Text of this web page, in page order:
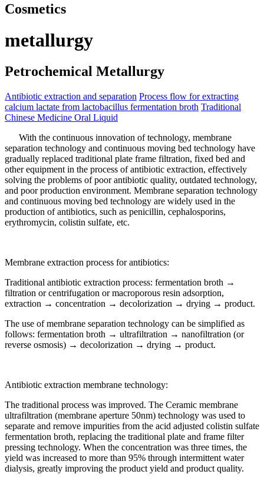
Cosmetics
metallurgy
Petrochemical Metallurgy
Antibiotic extraction and separation Process flow for extracting
calcium lactate from lactobacillus fermentation broth Traditional
Chinese Medicine Oral Liquid
With the continuous innovation of technology, membrane
separation technology and continuous moving bed technology have
gradually replaced traditional plate frame filtration, fixed bed and
other equipment in the process of antibiotic extraction, effectively
solving the problems of poor antibiotic quality, outdated technology,
and poor production environment. Membrane separation technology
and continuous moving bed technology are widely used in the
production of antibiotics, such as penicillin, cephalosporins,
erythromycin, colistin sulfate, etc.
Membrane extraction process for antibiotics:
Traditional antibiotic extraction process: fermentation broth →
filtration or centrifugation or macroporous resin adsorption,
extraction → concentration → decolorization → drying → product.
The use of membrane separation technology can be simplified as
follows: fermentation broth → ultrafiltration → nanofiltration (or
reverse osmosis) → decolorization → drying → product.
Antibiotic extraction membrane technology:
The traditional process was improved. The Ceramic membrane
ultrafiltration (membrane aperture 50nm) technology was used to
separate and remove impurities from the acid adjusted colistin sulfate
fermentation broth, replacing the traditional plate and frame filter
pressing technology. When the concentration was three times, the
yield was increased to more than 95% through intermittent water
dialysis, greatly improving the product yield and product quality.